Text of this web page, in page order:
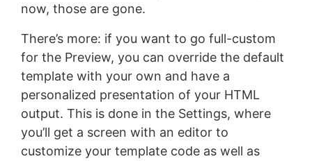
now, those are gone.
There’s more: if you want to go full-custom
for the Preview, you can override the default
template with your own and have a
personalized presentation of your HTML
output. This is done in the Settings, where
you’ll get a screen with an editor to
customize your template code as well as